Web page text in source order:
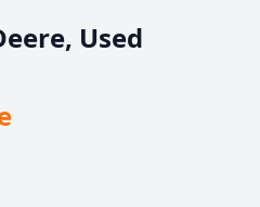
Used